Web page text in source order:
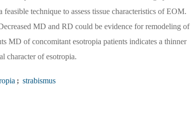
technique to assess tissue characteristics of EOM.
MD and RD could be evidence for remodeling of
MD of concomitant esotropia patients indicates a thinner
character of esotropia.
; strabismus